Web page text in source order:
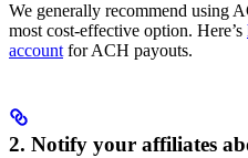
We generally recommend using
most cost-effective option. Here’s
account for ACH payouts.
2. Notify your affiliates